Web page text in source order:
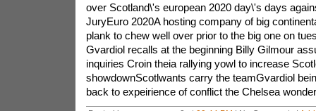
over Scotland\'s european 2020 day\'s days
JuryEuro 2020A hosting company of big
plank to chew well over prior to the big one on
Gvardiol recalls at the beginning Billy Gilmour
inquiries Croin theia rallying yowl to increase
showdownScotlwants carry the teamGvardiol
back to expeirience of conflict the Chelsea